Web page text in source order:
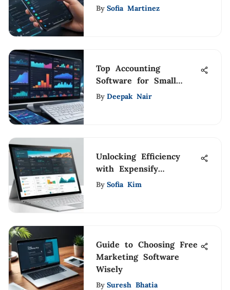
Analysis Guide
By Sofia Martinez
Top Accounting
Software for Small
Construction Firms
By Deepak Nair
Unlocking Efficiency
with Expensify
Accountant Program
By Sofia Kim
Guide to Choosing Free
Marketing Software
Wisely
By Suresh Bhatia